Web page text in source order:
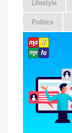
Lifestyle
Politics